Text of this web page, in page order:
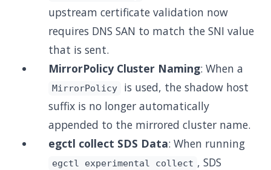
upstream certificate validation now
requires DNS SAN to match the SNI value
that is sent.
MirrorPolicy Cluster Naming: When a
MirrorPolicy
is used, the shadow host
suffix is no longer automatically
appended to the mirrored cluster name.
egctl collect SDS Data: When running
egctl experimental collect , SDS